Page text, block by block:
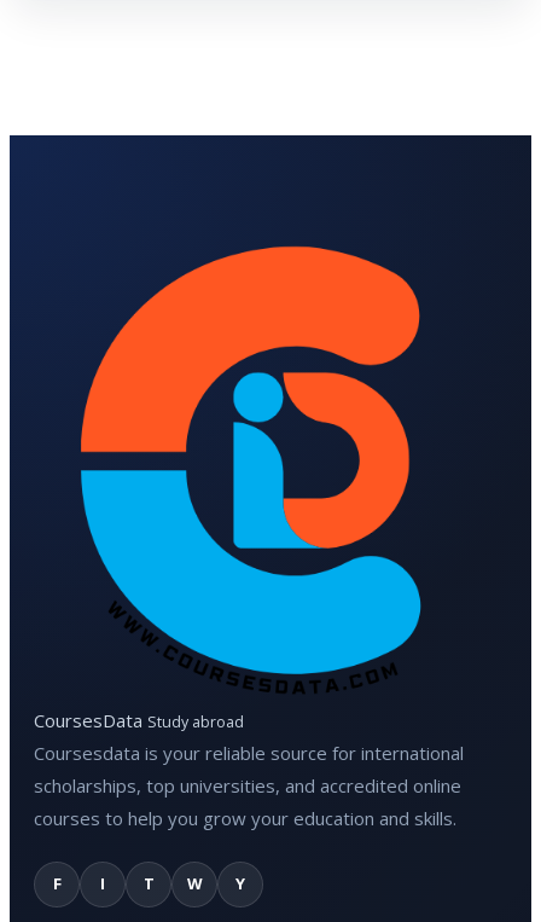
CoursesData Study abroad
Coursesdata is your reliable source for international
scholarships, top universities, and accredited online
courses to help you grow your education and skills.
F I T W Y